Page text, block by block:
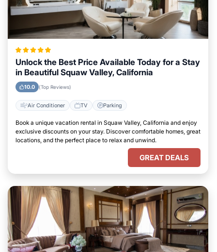
Unlock the Best Price Available Today for a Stay
in Beautiful Squaw Valley, California
10.0 (Top Reviews)
Air Conditioner TV Parking
Book a unique vacation rental in Squaw Valley, California and enjoy
exclusive discounts on your stay. Discover comfortable homes, great
locations, and the perfect place to relax and unwind.
GREAT DEALS